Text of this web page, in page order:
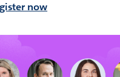
now